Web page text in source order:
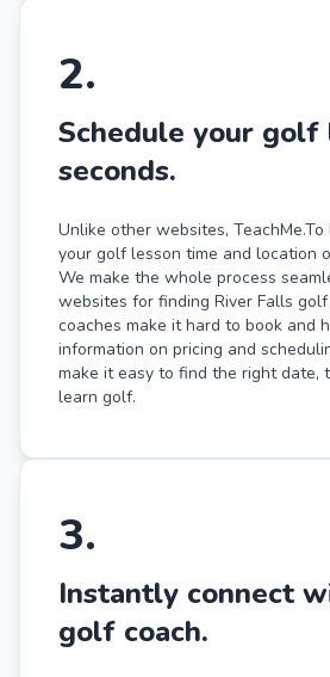
2.
Schedule your golf
seconds.
Unlike other websites,
your golf lesson time and location
We make the whole process
websites for finding River Falls
coaches make it hard to book and
information on pricing and
make it easy to find the right date,
learn golf.
3.
Instantly connect
golf coach.